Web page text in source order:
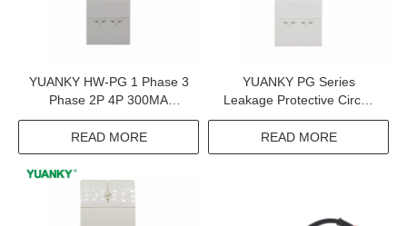
YUANKY HW-PG 1 Phase 3
Phase 2P 4P 300MA
500MA Adjustable Earth
Leakage Circuit Breaker
Elcb
READ MORE
YUANKY PG Series
Leakage Protective Circuit
Breaker 220V 380V 2P 4P
300MA 15A 30A 60A Elcb
READ MORE